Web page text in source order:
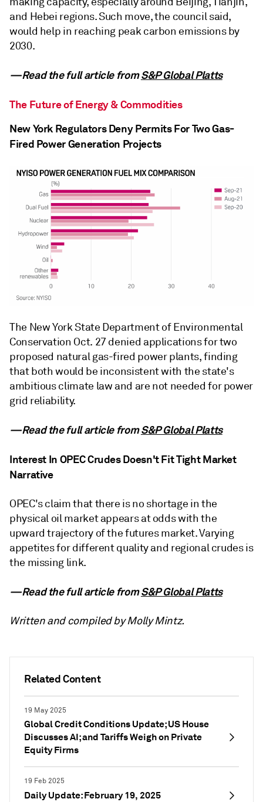
Related Content
19 May 2025
Global Credit Conditions Update; US House
Discusses AI; and Tariffs Weigh on Private
Equity Firms
19 Feb 2025
Daily Update: February 19, 2025
and Hebei regions. Such move, the council said,
would help in reaching peak carbon emissions by
2030.
—Read the full article fromS&P Global Platts
The Future of Energy & Commodities
New York Regulators Deny Permits For Two Gas-
Fired Power Generation Projects
The New York State Department of Environmental
Conservation Oct. 27 denied applications for two
proposed natural gas-fired power plants, finding
that both would be inconsistent with the state's
ambitious climate law and are not needed for power
grid reliability.
—Read the full article fromS&P Global Platts
Interest In OPEC Crudes Doesn't Fit Tight Market
Narrative
OPEC's claim that there is no shortage in the
physical oil market appears at odds with the
upward trajectory of the futures market. Varying
appetites for different quality and regional crudes is
the missing link.
—Read the full article fromS&P Global Platts
Written and compiled by Molly Mintz.